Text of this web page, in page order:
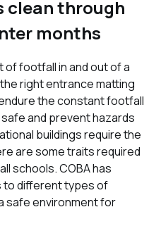
clean through
months
of footfall in and out of a
right entrance matting
the constant footfall
and prevent hazards
buildings require the
are some traits required
schools. COBA has
to different types of
safe environment for